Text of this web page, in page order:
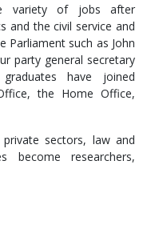
careers. Many of our
the civil service and some
Others work in
NHS, international banks,
the media. Whichever
Brunel will set you up for
variety of jobs after
and the civil service and
such as John
party general secretary
have joined
the Home Office,
sectors, law and
become researchers,